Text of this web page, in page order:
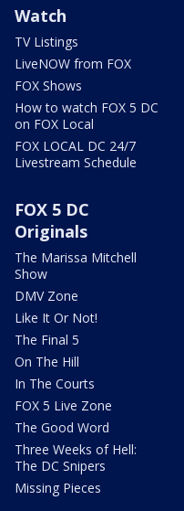
Watch
TV Listings
LiveNOW from FOX
FOX Shows
How to watch FOX 5 DC
on FOX Local
FOX LOCAL DC 24/7
Livestream Schedule
FOX 5 DC
Originals
The Marissa Mitchell
Show
DMV Zone
Like It Or Not!
The Final 5
On The Hill
In The Courts
FOX 5 Live Zone
The Good Word
Three Weeks of Hell:
The DC Snipers
Missing Pieces